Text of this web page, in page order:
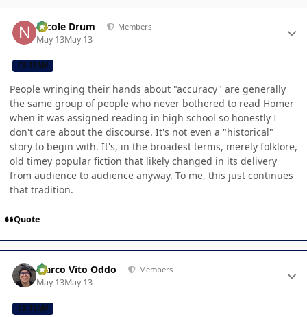
Nicole Drum Members
May 13May 13
CB TEAM
People wringing their hands about "accuracy" are generally
the same group of people who never bothered to read Homer
when it was assigned reading in high school so honestly I
don't care about the discourse. It's not even a "historical"
story to begin with. It's, in the broadest terms, merely folklore,
old timey popular fiction that likely changed in its delivery
from audience to audience anyway. To me, this just continues
that tradition.
Quote
Marco Vito Oddo Members
May 13May 13
CB TEAM